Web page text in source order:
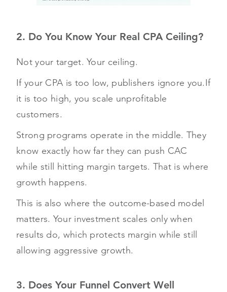
2. Do You Know Your Real CPA Ceiling?
Not your target. Your ceiling.
If your CPA is too low, publishers ignore you.If
it is too high, you scale unprofitable
customers.
Strong programs operate in the middle. They
know exactly how far they can push CAC
while still hitting margin targets. That is where
growth happens.
This is also where the outcome-based model
matters. Your investment scales only when
results do, which protects margin while still
allowing aggressive growth.
3. Does Your Funnel Convert Well